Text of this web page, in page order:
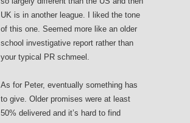
UK is in another league. I liked the tone
of this one. Seemed more like an older
school investigative report rather than
your typical PR schmeel.
As for Peter, eventually something has
to give. Older promises were at least
50% delivered and it’s hard to find